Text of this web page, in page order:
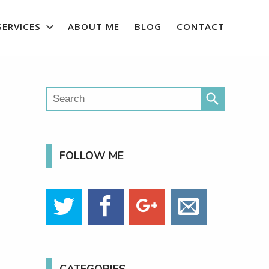
ABOUT ME BLOG CONTACT
search
FOLLOW ME